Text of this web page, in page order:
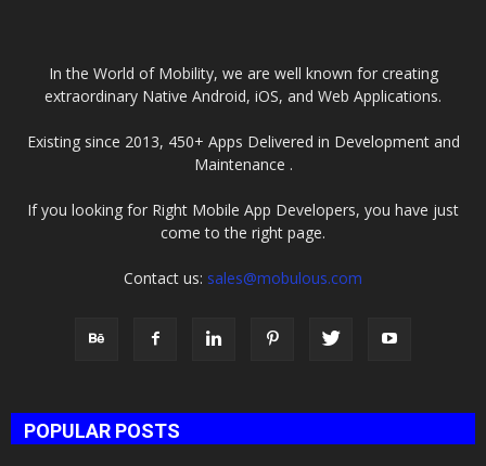
In the World of Mobility, we are well known for creating
extraordinary Native Android, iOS, and Web Applications.
Existing since 2013, 450+ Apps Delivered in Development and
Maintenance .
If you looking for Right Mobile App Developers, you have just
come to the right page.
Contact us: sales@mobulous.com
POPULAR POSTS